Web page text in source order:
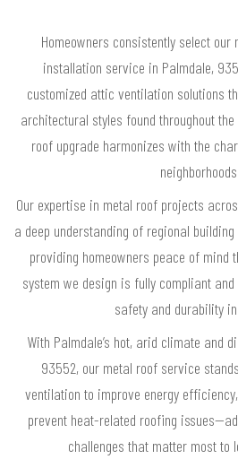
Homeowners consistently select
installation service in Palmdale,
customized attic ventilation solutions
architectural styles found throughout
roof upgrade harmonizes with the
Our expertise in metal roof projects
a deep understanding of regional
providing homeowners peace of mind
system we design is fully compliant
safety and durability
With Palmdale’s hot, arid climate and
93552, our metal roof service
ventilation to improve energy
prevent heat-related roofing
challenges that matter most to